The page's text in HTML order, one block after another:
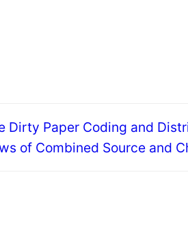
Dirty Paper Coding and
of Combined Source and